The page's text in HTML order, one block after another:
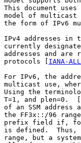
This document
model of multicast
the form of IPv6
IPv4 addresses in
currently
addresses and
protocols [ IANA-
For IPv6, the
multicast use,
Using the
T=1, and plen=0.
of an SSM
the FF3x::/96
prefix field if, for
is defined.  Thus,
range, but a